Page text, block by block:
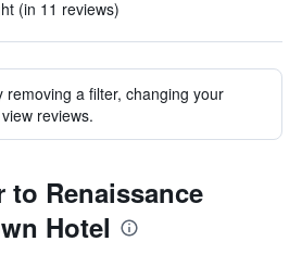
(in 11 reviews)
removing a filter, changing your
reviews.
to Renaissance
Hotel